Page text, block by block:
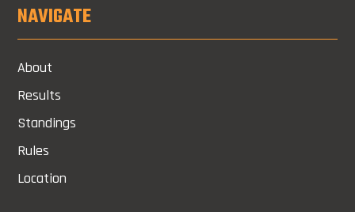
NAVIGATE
About
Results
Standings
Rules
Location